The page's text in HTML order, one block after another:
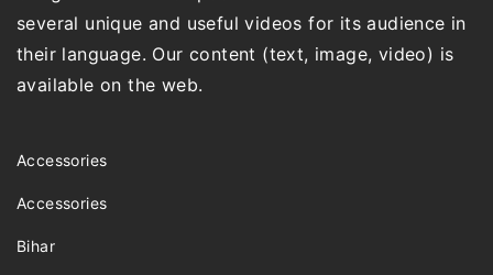
several unique and useful videos for its audience in
their language. Our content (text, image, video) is
available on the web.
Accessories
Accessories
Bihar